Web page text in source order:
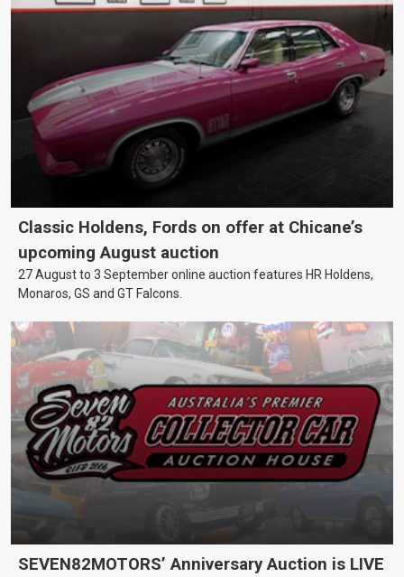
Classic Holdens, Fords on offer at Chicane’s
upcoming August auction
27 August to 3 September online auction features HR Holdens,
Monaros, GS and GT Falcons.
SEVEN82MOTORS’ Anniversary Auction is LIVE